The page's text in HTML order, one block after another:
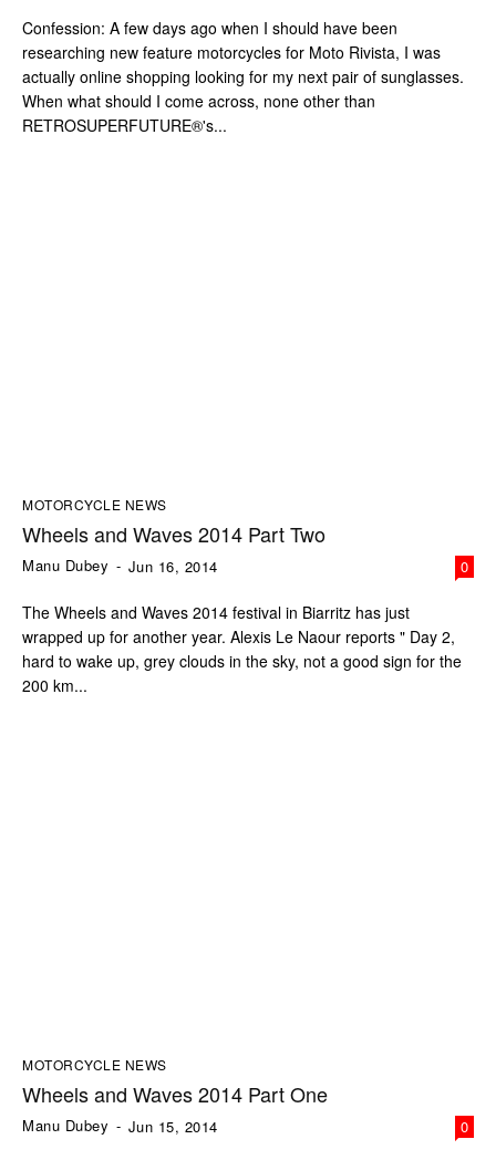
Confession: A few days ago when I should have been
researching new feature motorcycles for Moto Rivista, I was
actually online shopping looking for my next pair of sunglasses.
When what should I come across, none other than
RETROSUPERFUTURE®'s...
MOTORCYCLE NEWS
Wheels and Waves 2014 Part Two
Manu Dubey - Jun 16, 2014 0
The Wheels and Waves 2014 festival in Biarritz has just
wrapped up for another year. Alexis Le Naour reports " Day 2,
hard to wake up, grey clouds in the sky, not a good sign for the
200 km...
MOTORCYCLE NEWS
Wheels and Waves 2014 Part One
Manu Dubey - Jun 15, 2014 0